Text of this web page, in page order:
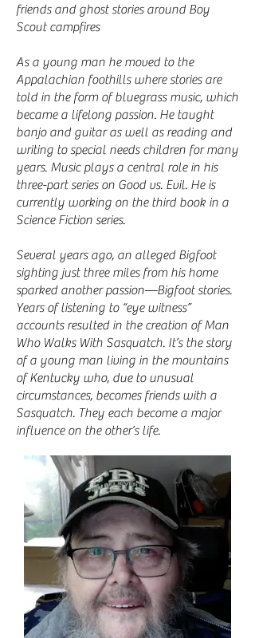
friends and ghost stories around Boy
Scout campfires
As a young man he moved to the
Appalachian foothills where stories are
told in the form of bluegrass music, which
became a lifelong passion. He taught
banjo and guitar as well as reading and
writing to special needs children for many
years. Music plays a central role in his
three-part series on Good vs. Evil. He is
currently working on the third book in a
Science Fiction series.
Several years ago, an alleged Bigfoot
sighting just three miles from his home
sparked another passion—Bigfoot stories.
Years of listening to “eye witness”
accounts resulted in the creation of Man
Who Walks With Sasquatch. It’s the story
of a young man living in the mountains
of Kentucky who, due to unusual
circumstances, becomes friends with a
Sasquatch. They each become a major
influence on the other’s life.